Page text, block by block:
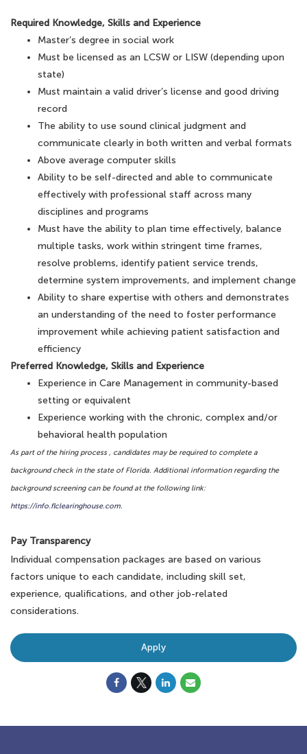
Required Knowledge, Skills and Experience
Master’s degree in social work
Must be licensed as an LCSW or LISW (depending upon
state)
Must maintain a valid driver’s license and good driving
record
The ability to use sound clinical judgment and
communicate clearly in both written and verbal formats
Above average computer skills
Ability to be self-directed and able to communicate
effectively with professional staff across many
disciplines and programs
Must have the ability to plan time effectively, balance
multiple tasks, work within stringent time frames,
resolve problems, identify patient service trends,
determine system improvements, and implement change
Ability to share expertise with others and demonstrates
an understanding of the need to foster performance
improvement while achieving patient satisfaction and
efficiency
Preferred Knowledge, Skills and Experience
Experience in Care Management in community-based
setting or equivalent
Experience working with the chronic, complex and/or
behavioral health population
As part of the hiring process , candidates may be required to complete a
background check in the state of Florida. Additional information regarding the
background screening can be found at the following link:
https://info.flclearinghouse.com.
Pay Transparency
Individual compensation packages are based on various
factors unique to each candidate, including skill set,
experience, qualifications, and other job-related
considerations.
Apply